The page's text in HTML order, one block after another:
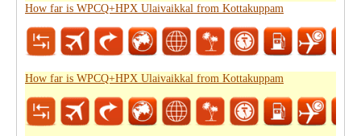
How far is WPCQ+HPX Ulaivaikkal from Kottakuppam
How far is WPCQ+HPX Ulaivaikkal from Kottakuppam